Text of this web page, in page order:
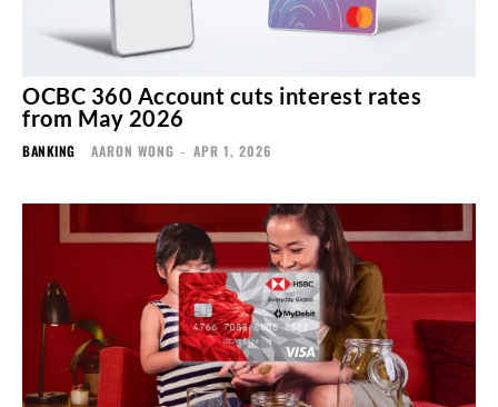
OCBC 360 Account cuts interest rates
from May 2026
BANKING AARON WONG - APR 1, 2026